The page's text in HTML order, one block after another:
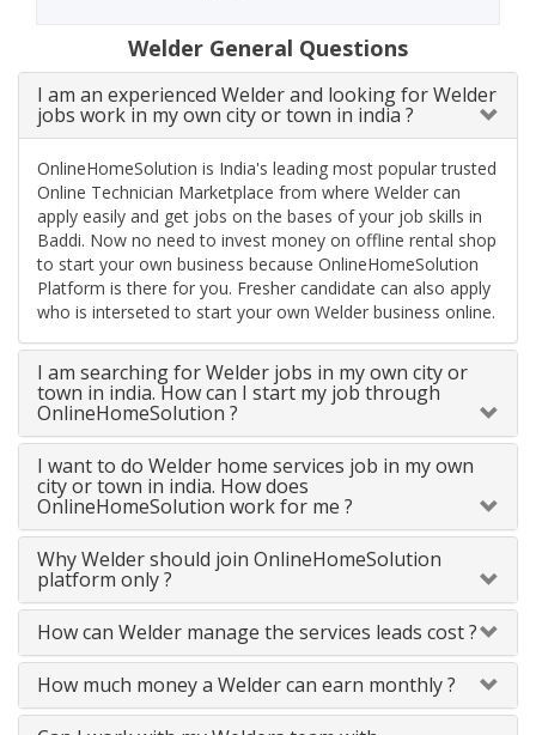
Welder General Questions
I am an experienced Welder and looking for Welder
jobs work in my own city or town in india ?
OnlineHomeSolution is India's leading most popular trusted
Online Technician Marketplace from where Welder can
apply easily and get jobs on the bases of your job skills in
Baddi. Now no need to invest money on offline rental shop
to start your own business because OnlineHomeSolution
Platform is there for you. Fresher candidate can also apply
who is interseted to start your own Welder business online.
I am searching for Welder jobs in my own city or
town in india. How can I start my job through
OnlineHomeSolution ?
I want to do Welder home services job in my own
city or town in india. How does
OnlineHomeSolution work for me ?
Why Welder should join OnlineHomeSolution
platform only ?
How can Welder manage the services leads cost ?
How much money a Welder can earn monthly ?